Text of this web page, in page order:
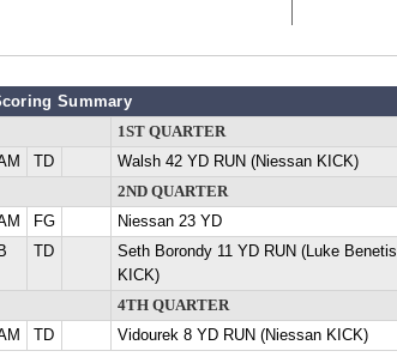
Summary
1ST QUARTER
TD Walsh 42 YD RUN (Niessan KICK)
2ND QUARTER
FG Niessan 23 YD
TD
Seth Borondy 11 YD RUN (Luke Benetis
KICK)
4TH QUARTER
TD Vidourek 8 YD RUN (Niessan KICK)